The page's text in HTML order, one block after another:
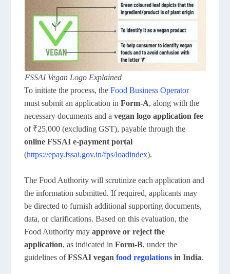
FSSAI Vegan Logo Explained
To initiate the process, theFood Business Operator
must submit an application inForm-A, along with the
necessary documents and avegan logo application fee
of ₹25,000 (excluding GST), payable through the
online FSSAI e-payment portal
(https://epay.fssai.gov.in/fps/loadindex).
The Food Authority will scrutinize each application and
the information submitted. If required, applicants may
be directed to furnish additional supporting documents,
data, or clarifications. Based on this evaluation, the
Food Authority mayapprove or reject the
application, as indicated inForm-B, under the
guidelines ofFSSAI veganfood regulations in India.